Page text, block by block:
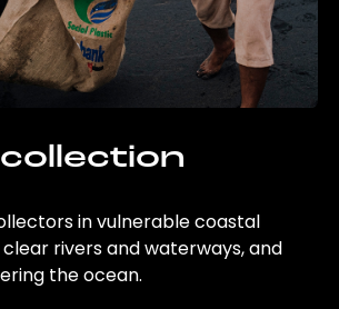
in vulnerable coastal
rivers and waterways, and
the ocean.